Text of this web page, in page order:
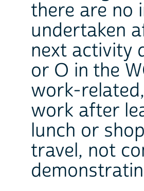
there are no
undertaken
next activity
or O in the
work-
work after
lunch or
travel, not